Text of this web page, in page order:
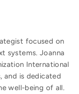
focused on
systems. Joanna
International
and is dedicated
well-being of all.